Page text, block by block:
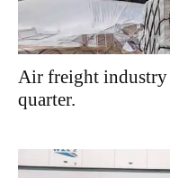
Air freight
quarter.